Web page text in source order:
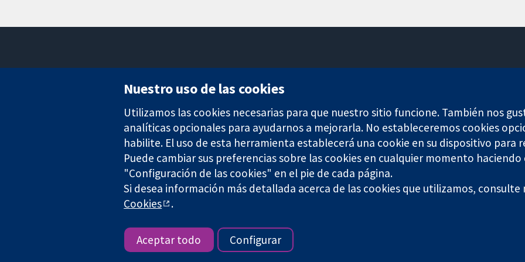
Londres
Reino Unido
The Cochrane Collaboration is a charity (no. 1045921) and a company limited by guarantee (no. 03044323) registered in England &
Copyright © 2026 The Cochrane Collaboration
Nuestro uso de las cookies
Utilizamos las cookies necesarias para que nuestro sitio funcione. También nos
analíticas opcionales para ayudarnos a mejorarla. No estableceremos cookies
habilite. El uso de esta herramienta establecerá una cookie en su dispositivo para
Puede cambiar sus preferencias sobre las cookies en cualquier momento haciendo
"Configuración de las cookies" en el pie de cada página.
Si desea información más detallada acerca de las cookies que utilizamos, consulte
Cookies
.
Aceptar todo Configurar